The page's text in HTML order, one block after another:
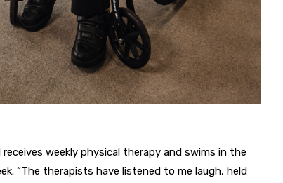
weekly physical therapy and swims in the
“The therapists have listened to me laugh, held